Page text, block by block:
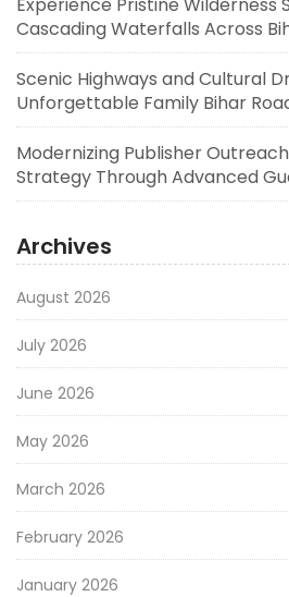
Cascading Waterfalls Across
Scenic Highways and Cultural
Unforgettable Family Bihar
Modernizing Publisher
Strategy Through Advanced
Archives
August 2026
July 2026
June 2026
May 2026
March 2026
February 2026
January 2026